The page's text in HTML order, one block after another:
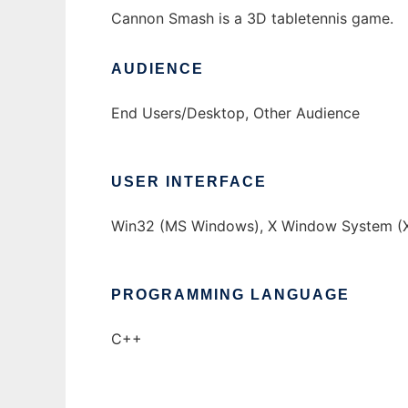
Cannon Smash is a 3D tabletennis game.
AUDIENCE
End Users/Desktop, Other Audience
USER INTERFACE
Win32 (MS Windows), X Window System
PROGRAMMING LANGUAGE
C++